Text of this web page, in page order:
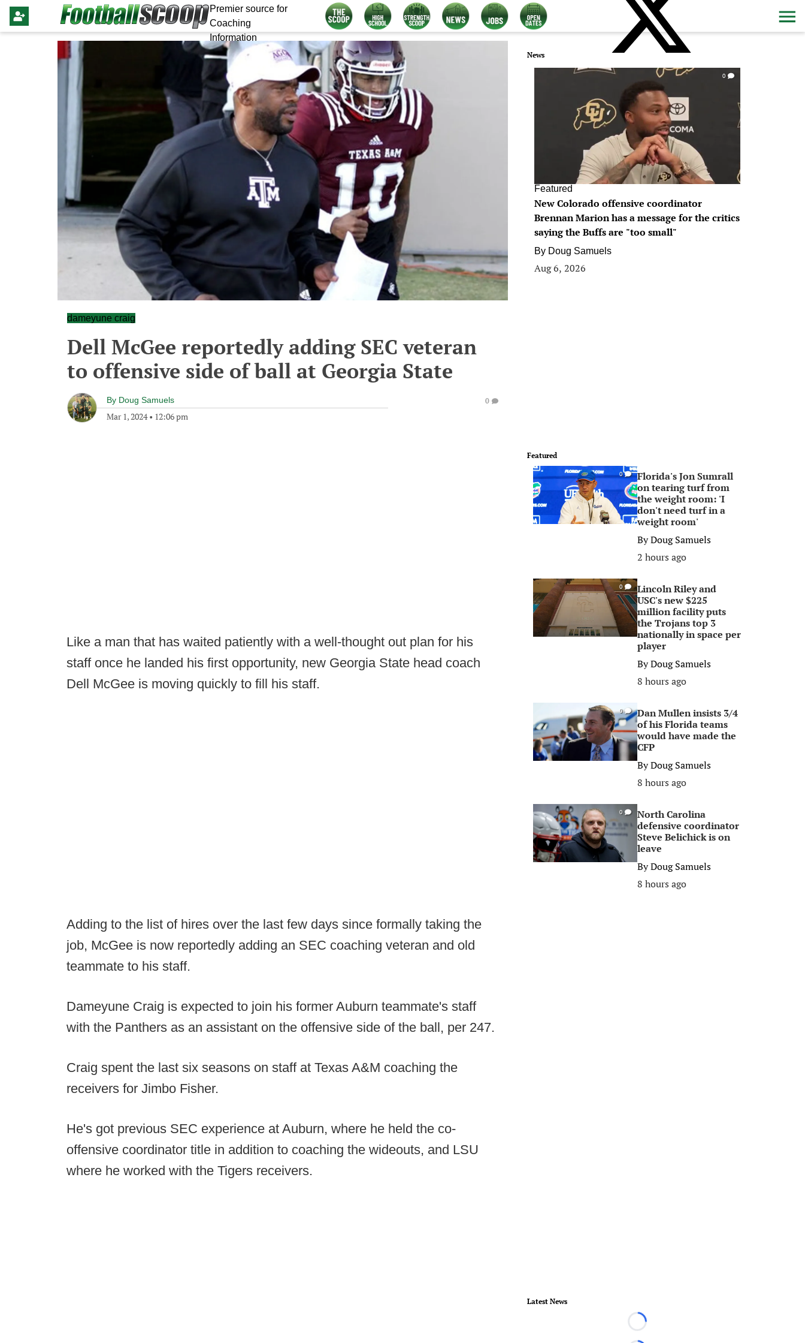
Premier source for
Coaching
Information
dameyune craig
Dell McGee reportedly adding SEC veteran
to offensive side of ball at Georgia State
By Doug Samuels
Mar 1, 2024• 12:06 pm
0
Like a man that has waited patiently with a well-thought out plan for his
staff once he landed his first opportunity, new Georgia State head coach
Dell McGee is moving quickly to fill his staff.
Adding to the list of hires over the last few days since formally taking the
job, McGee is now reportedly adding an SEC coaching veteran and old
teammate to his staff.
Dameyune Craig is expected to join his former Auburn teammate's staff
with the Panthers as an assistant on the offensive side of the ball, per 247.
Craig spent the last six seasons on staff at Texas A&M coaching the
receivers for Jimbo Fisher.
He's got previous SEC experience at Auburn, where he held the co-
offensive coordinator title in addition to coaching the wideouts, and LSU
where he worked with the Tigers receivers.
News
0
Featured
New Colorado offensive coordinator
Brennan Marion has a message for the critics
saying the Buffs are "too small"
By Doug Samuels
Aug 6, 2026
Featured
0
Florida's Jon Sumrall
on tearing turf from
the weight room: 'I
don't need turf in a
weight room'
ByDoug Samuels
2 hours ago
0
Lincoln Riley and
USC's new $225
million facility puts
the Trojans top 3
nationally in space per
player
ByDoug Samuels
8 hours ago
0
Dan Mullen insists 3/4
of his Florida teams
would have made the
CFP
ByDoug Samuels
8 hours ago
0
North Carolina
defensive coordinator
Steve Belichick is on
leave
ByDoug Samuels
8 hours ago
Latest News
Loading...